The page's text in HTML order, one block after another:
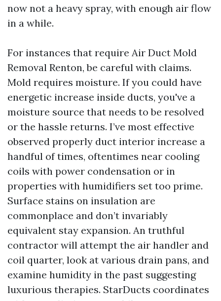
now not a heavy spray, with enough air flow
in a while.
For instances that require Air Duct Mold
Removal Renton, be careful with claims.
Mold requires moisture. If you could have
energetic increase inside ducts, you've a
moisture source that needs to be resolved
or the hassle returns. I’ve most effective
observed properly duct interior increase a
handful of times, oftentimes near cooling
coils with power condensation or in
properties with humidifiers set too prime.
Surface stains on insulation are
commonplace and don’t invariably
equivalent stay expansion. An truthful
contractor will attempt the air handler and
coil quarter, look at various drain pans, and
examine humidity in the past suggesting
luxurious therapies. StarDucts coordinates